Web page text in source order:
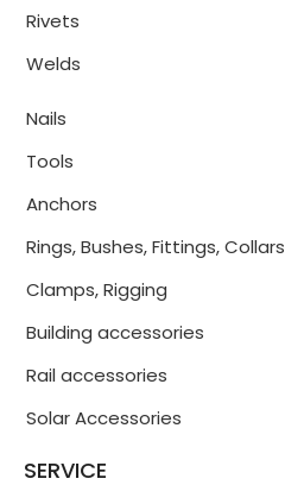
Rivets
Welds
Nails
Tools
Anchors
Rings, Bushes, Fittings, Collars
Clamps, Rigging
Building accessories
Rail accessories
Solar Accessories
SERVICE